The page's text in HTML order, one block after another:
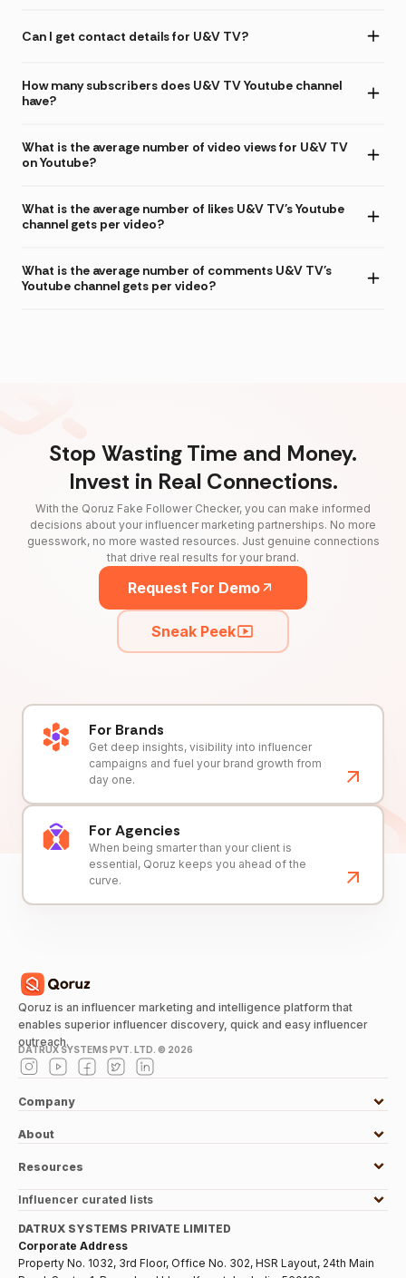
Can I get contact details for U&V TV?
How many subscribers does U&V TV Youtube channel
have?
What is the average number of video views for U&V TV
on Youtube?
What is the average number of likes U&V TV's Youtube
channel gets per video?
What is the average number of comments U&V TV's
Youtube channel gets per video?
Stop Wasting Time and Money.
Invest in Real Connections.
With the Qoruz Fake Follower Checker, you can make informed
decisions about your influencer marketing partnerships. No more
guesswork, no more wasted resources. Just genuine connections
that drive real results for your brand.
Request For Demo
Sneak Peek
For Brands
Get deep insights, visibility into influencer
campaigns and fuel your brand growth from
day one.
For Agencies
When being smarter than your client is
essential, Qoruz keeps you ahead of the
curve.
Qoruz is an influencer marketing and intelligence platform that
enables superior influencer discovery, quick and easy influencer
outreach.
DATRUX SYSTEMS PVT. LTD. © 2026
Company
About
Resources
Influencer curated lists
DATRUX SYSTEMS PRIVATE LIMITED
Corporate Address
Property No. 1032, 3rd Floor, Office No. 302, HSR Layout, 24th Main